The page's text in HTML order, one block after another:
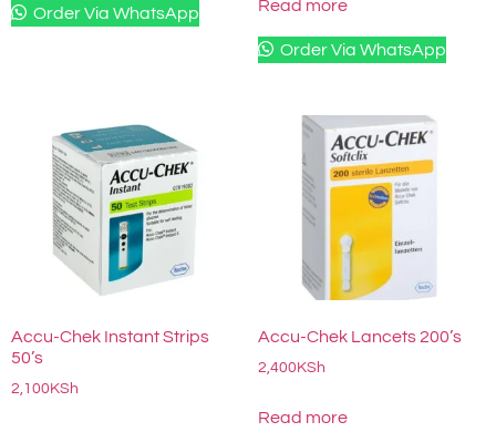
Order Via WhatsApp Read more
Order Via WhatsApp
Accu-Chek Instant Strips
50’s
2,100 KSh
Accu-Chek Lancets 200’s
2,400 KSh
Read more